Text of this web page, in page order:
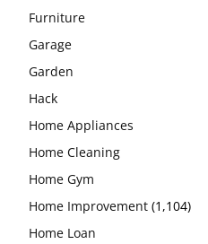
Furniture
Garage
Garden
Hack
Home Appliances
Home Cleaning
Home Gym
Home Improvement (1,104)
Home Loan